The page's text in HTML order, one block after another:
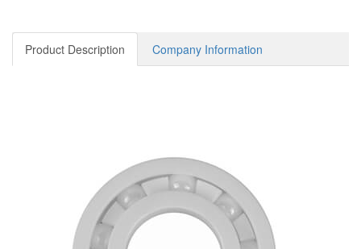
Product Description Company Information